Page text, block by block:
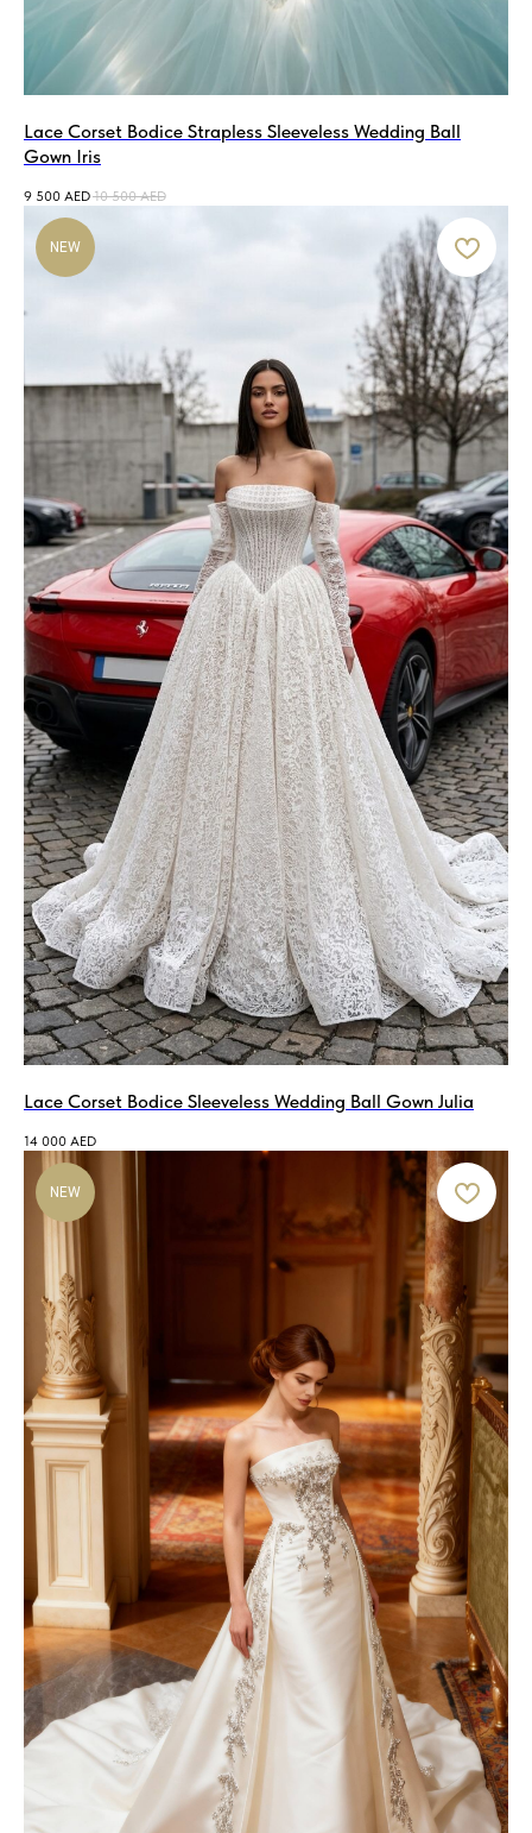
Lace Corset Bodice Strapless Sleeveless Wedding Ball
Gown Iris
9 500 AED 10 500 AED
NEW
Lace Corset Bodice Sleeveless Wedding Ball Gown Julia
14 000 AED
NEW